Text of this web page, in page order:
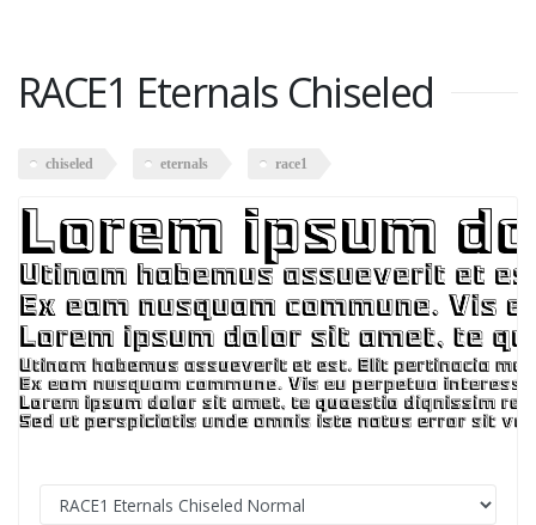
RACE1 Eternals Chiseled
chiseled eternals race1